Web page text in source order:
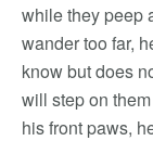
while they peep
wander too far,
know but does
will step on
his front paws,